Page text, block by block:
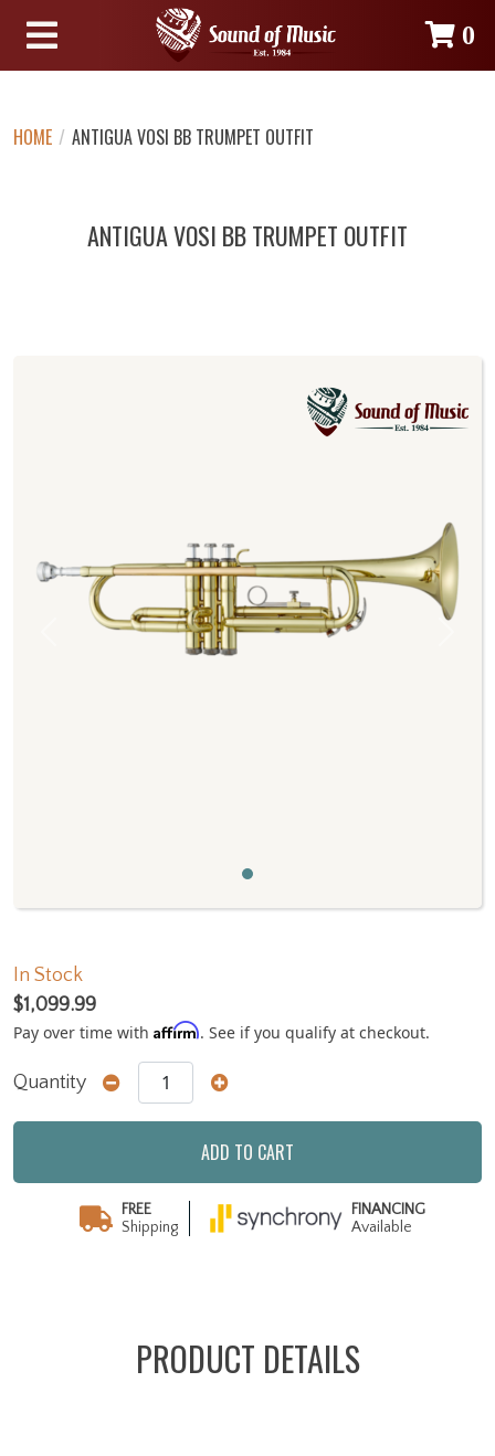
0
HOME / ANTIGUA VOSI BB TRUMPET OUTFIT
ANTIGUA VOSI BB TRUMPET OUTFIT
In Stock
$1,099.99
Pay over time with Affirm. See if you qualify at checkout.
Quantity
ADD TO CART
FREE
Shipping
FINANCING
Available
PRODUCT DETAILS